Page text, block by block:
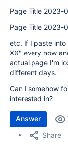
Page Title 2023-
Page Title 2023-
etc. If I paste
XX" every now
actual page I'm
different days.
Can I somehow
interested in?
Answer
Share